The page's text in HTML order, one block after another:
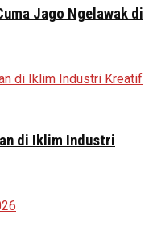
Jago Ngelawak di
di Iklim Industri